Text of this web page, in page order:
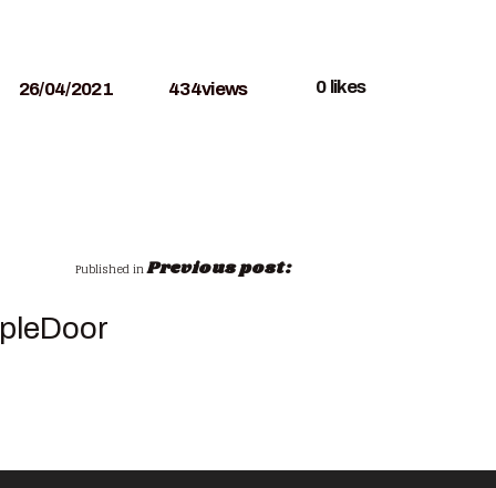
26/04/2021 434views 0 likes
Published inPrevious post: